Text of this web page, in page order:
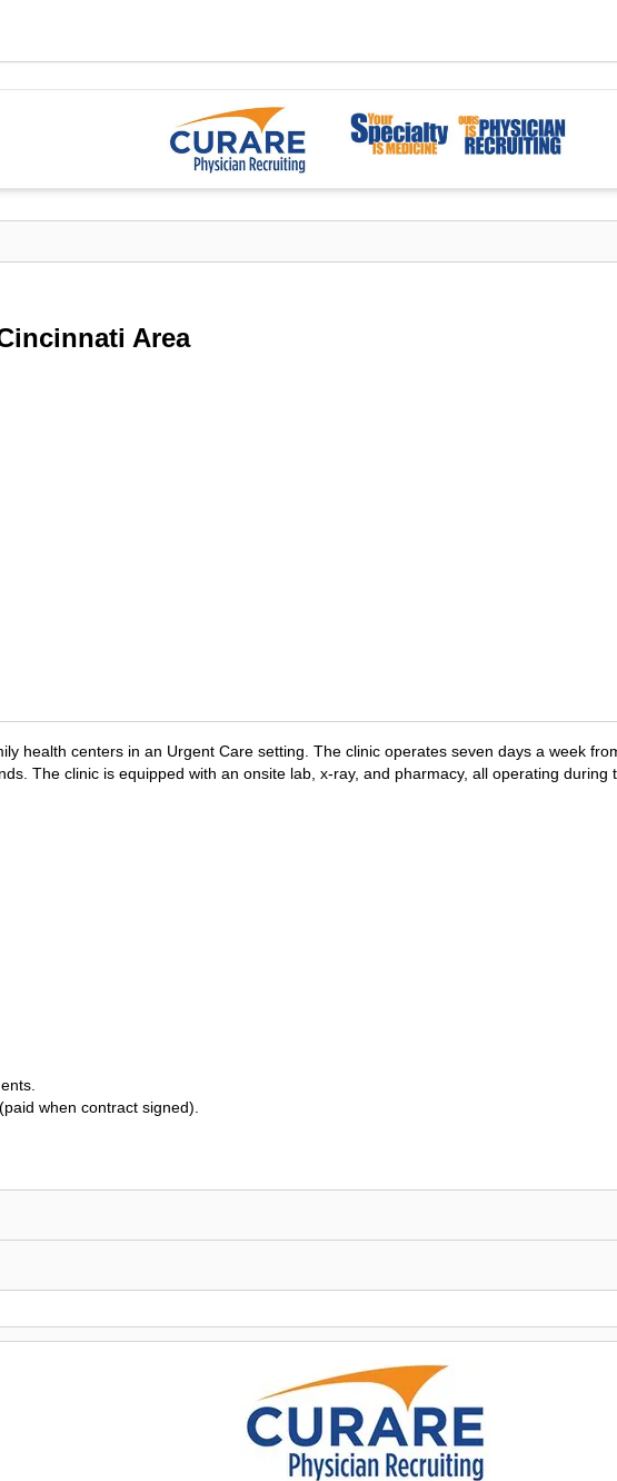
Area
health centers in an Urgent Care setting. The clinic operates seven days a week
The clinic is equipped with an onsite lab, x-ray, and pharmacy, all operating
when contract signed).